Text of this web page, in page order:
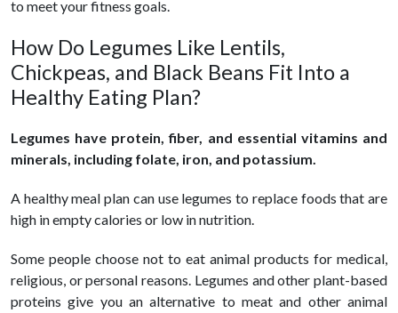
to meet your fitness goals.
How Do Legumes Like Lentils,
Chickpeas, and Black Beans Fit Into a
Healthy Eating Plan?
Legumes have protein, fiber, and essential vitamins and
minerals, including folate, iron, and potassium.
A healthy meal plan can use legumes to replace foods that are
high in empty calories or low in nutrition.
Some people choose not to eat animal products for medical,
religious, or personal reasons. Legumes and other plant-based
proteins give you an alternative to meat and other animal